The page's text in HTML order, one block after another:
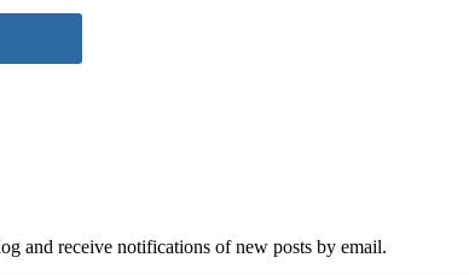
and receive notifications of new posts by email.